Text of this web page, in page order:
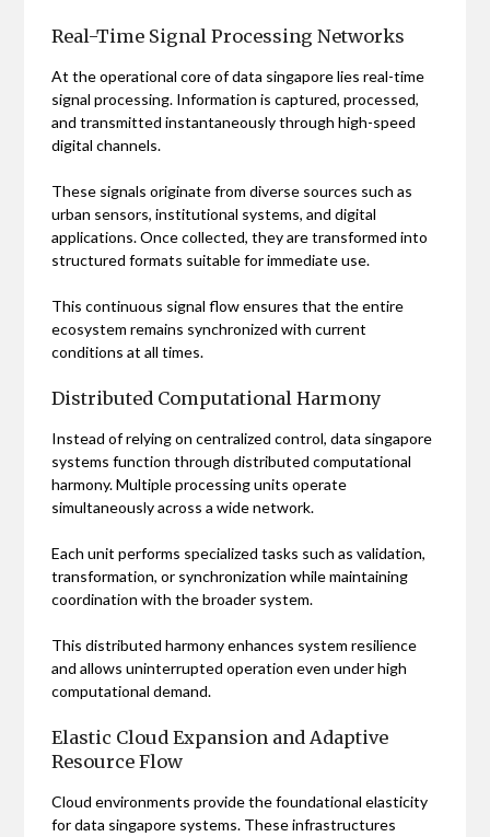
Real-Time Signal Processing Networks
At the operational core of data singapore lies real-time
signal processing. Information is captured, processed,
and transmitted instantaneously through high-speed
digital channels.
These signals originate from diverse sources such as
urban sensors, institutional systems, and digital
applications. Once collected, they are transformed into
structured formats suitable for immediate use.
This continuous signal flow ensures that the entire
ecosystem remains synchronized with current
conditions at all times.
Distributed Computational Harmony
Instead of relying on centralized control, data singapore
systems function through distributed computational
harmony. Multiple processing units operate
simultaneously across a wide network.
Each unit performs specialized tasks such as validation,
transformation, or synchronization while maintaining
coordination with the broader system.
This distributed harmony enhances system resilience
and allows uninterrupted operation even under high
computational demand.
Elastic Cloud Expansion and Adaptive
Resource Flow
Cloud environments provide the foundational elasticity
for data singapore systems. These infrastructures